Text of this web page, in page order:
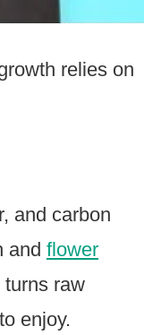
relies on
and carbon
and flower
raw
enjoy.